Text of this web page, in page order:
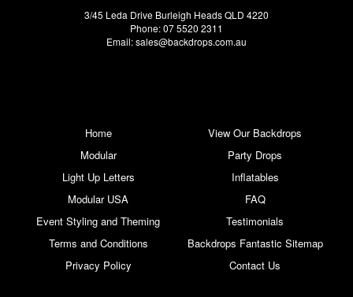
3/45 Leda Drive Burleigh Heads QLD 4220
Phone: 07 5520 2311
Email:sales@backdrops.com.au
Home
View Our Backdrops
Modular
Party Drops
Light Up Letters
Inflatables
Modular USA
FAQ
Event Styling and Theming
Testimonials
Terms and Conditions
Backdrops Fantastic Sitemap
Privacy Policy
Contact Us